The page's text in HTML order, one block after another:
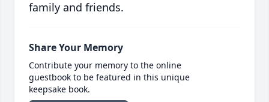
family and friends.
Share Your Memory
Contribute your memory to the online
guestbook to be featured in this unique
keepsake book.